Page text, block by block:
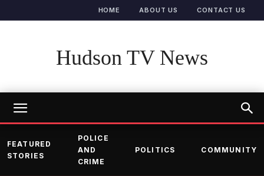
HOME ABOUT US CONTACT US
Hudson TV News
FEATURED
STORIES
POLICE
AND
CRIME
POLITICS COMMUNITY